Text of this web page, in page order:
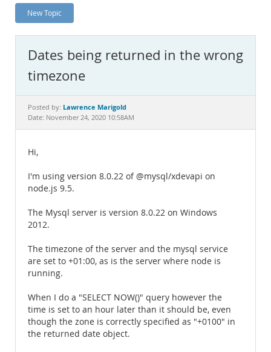
News and Events
MySQL.com
Downloads
Documentation
New Topic
Dates being returned in the wrong
timezone
Posted by: Lawrence Marigold
Date: November 24, 2020 10:58AM
Hi,
I'm using version 8.0.22 of @mysql/xdevapi on
node.js 9.5.
The Mysql server is version 8.0.22 on Windows
2012.
The timezone of the server and the mysql service
are set to +01:00, as is the server where node is
running.
When I do a "SELECT NOW()" query however the
time is set to an hour later than it should be, even
though the zone is correctly specified as "+0100" in
the returned date object.